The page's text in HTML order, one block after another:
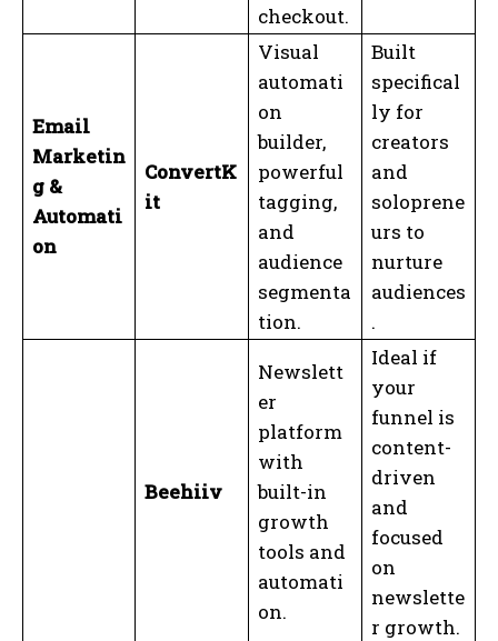
checkout.
Email
Marketin
g &
Automati
on
ConvertK
it
Visual
automati
on
builder,
powerful
tagging,
and
audience
segmenta
tion.
Built
specifical
ly for
creators
and
soloprene
urs to
nurture
audiences
.
Beehiiv
Newslett
er
platform
with
built-in
growth
tools and
automati
on.
Ideal if
your
funnel is
content-
driven
and
focused
on
newslette
r growth.